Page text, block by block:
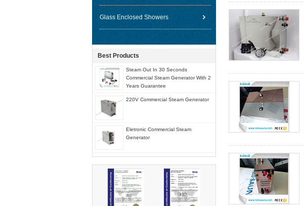
Glass Enclosed Showers
Best Products
Steam Out In 30 Seconds
Commercial Steam Generator With 2
Years Guarantee
220V Commercial Steam Generator
Eletronic Commercial Steam
Generator